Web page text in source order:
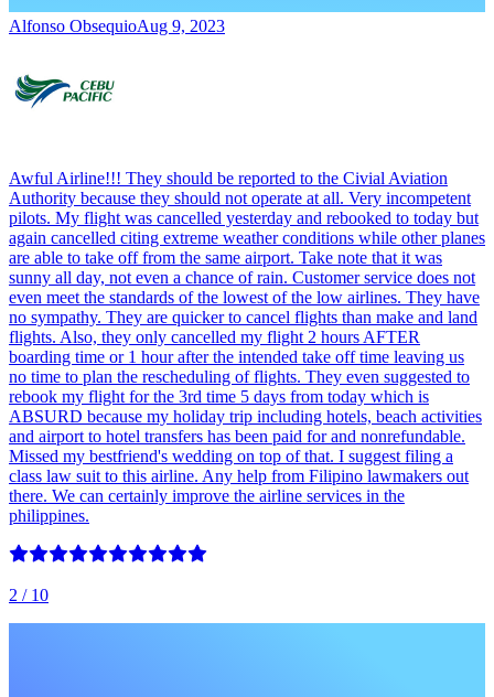
Alfonso ObsequioAug 9, 2023
Awful Airline!!! They should be reported to the Civial Aviation
Authority because they should not operate at all. Very incompetent
pilots. My flight was cancelled yesterday and rebooked to today but
again cancelled citing extreme weather conditions while other planes
are able to take off from the same airport. Take note that it was
sunny all day, not even a chance of rain. Customer service does not
even meet the standards of the lowest of the low airlines. They have
no sympathy. They are quicker to cancel flights than make and land
flights. Also, they only cancelled my flight 2 hours AFTER
boarding time or 1 hour after the intended take off time leaving us
no time to plan the rescheduling of flights. They even suggested to
rebook my flight for the 3rd time 5 days from today which is
ABSURD because my holiday trip including hotels, beach activities
and airport to hotel transfers has been paid for and nonrefundable.
Missed my bestfriend's wedding on top of that. I suggest filing a
class law suit to this airline. Any help from Filipino lawmakers out
there. We can certainly improve the airline services in the
philippines.
2 / 10